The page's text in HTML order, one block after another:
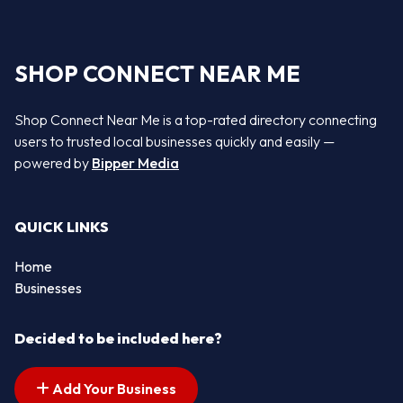
SHOP CONNECT NEAR ME
Shop Connect Near Me is a top-rated directory connecting
users to trusted local businesses quickly and easily —
powered by Bipper Media
QUICK LINKS
Home
Businesses
Decided to be included here?
Add Your Business